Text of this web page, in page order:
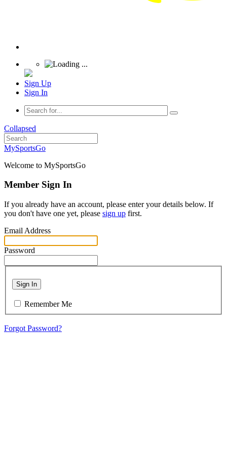
Sign Up
Sign In
Collapsed
MySportsGo
Welcome to MySportsGo
Member Sign In
If you already have an account, please enter your details below. If
you don't have one yet, please sign up first.
Email Address
Password
Sign In
Remember Me
Forgot Password?